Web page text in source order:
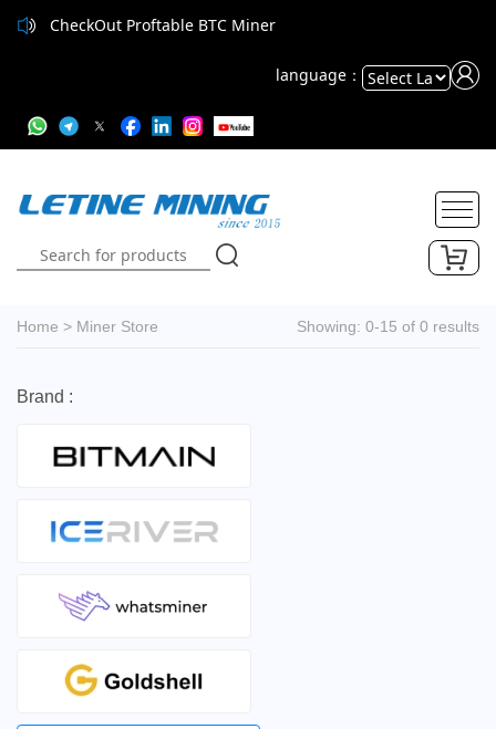
CheckOut Proftable BTC Miner
language：
Translate
Home > Miner Store Showing: 0-15 of 0 results
Brand :